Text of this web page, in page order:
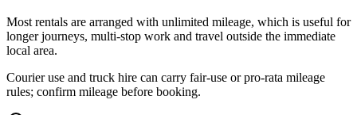
Most rentals are arranged with unlimited mileage, which is useful for
longer journeys, multi-stop work and travel outside the immediate
local area.
Courier use and truck hire can carry fair-use or pro-rata mileage
rules; confirm mileage before booking.